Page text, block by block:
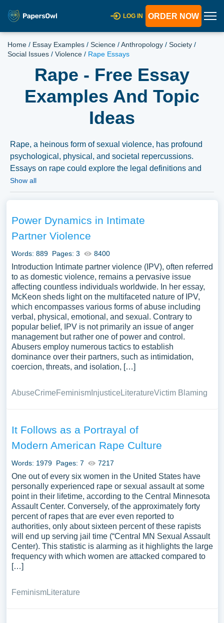
LOG IN ORDER NOW
Home / Essay Examples / Science /Anthropology / Society /
Social Issues / Violence / Rape Essays
Rape - Free Essay
Examples And Topic
Ideas
Rape, a heinous form of sexual violence, has profound
psychological, physical, and societal repercussions.
Essays on rape could explore the legal definitions and
classifications of rape across different jurisdictions, the
Discussions on legal frameworks, support systems for
survivors, and preventive measures to combat sexual
violence might also be included. We’ve gathered an
extensive assortment of free essay samples on the topic
of Rape you can find at PapersOwl Website. You can use
our samples for inspiration to write your own essay,
research paper, or just to explore a new topic for yourself.
Show all
Power Dynamics in Intimate
Partner Violence
Words: 889 Pages: 3 8400
Introduction Intimate partner violence (IPV), often referred
to as domestic violence, remains a pervasive issue
affecting countless individuals worldwide. In her essay,
McKeon sheds light on the multifaceted nature of IPV,
which encompasses various forms of abuse including
verbal, physical, emotional, and sexual. Contrary to
popular belief, IPV is not primarily an issue of anger
management but rather one of power and control.
Abusers employ numerous tactics to establish
dominance over their partners, such as intimidation,
coercion, threats, and isolation, […]
AbuseCrimeFeminismInjustice LiteratureVictim Blaming
It Follows as a Portrayal of
Modern American Rape Culture
Words: 1979 Pages: 7 7217
One out of every six women in the United States have
personally experienced rape or sexual assault at some
point in their lifetime, according to the Central Minnesota
Assault Center. Conversely, of the approximately forty
percent of rapes that are ever even reported to
authorities, only about sixteen percent of these rapists
will end up serving jail time (“Central MN Sexual Assault
Center). This statistic is alarming as it highlights the large
frequency with which women are attacked compared to
[…]
FeminismLiterature